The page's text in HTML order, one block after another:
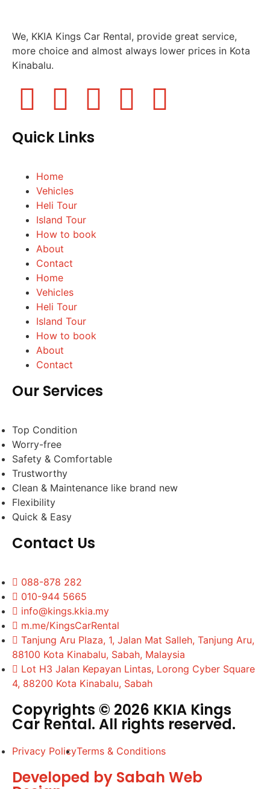
We, KKIA Kings Car Rental, provide great service,
more choice and almost always lower prices in Kota
Kinabalu.
Quick Links
Home
Vehicles
Heli Tour
Island Tour
How to book
About
Contact
Home
Vehicles
Heli Tour
Island Tour
How to book
About
Contact
Our Services
Top Condition
Worry-free
Safety & Comfortable
Trustworthy
Clean & Maintenance like brand new
Flexibility
Quick & Easy
Contact Us
088-878 282
010-944 5665
info@kings.kkia.my
m.me/KingsCarRental
Tanjung Aru Plaza, 1, Jalan Mat Salleh, Tanjung Aru,
88100 Kota Kinabalu, Sabah, Malaysia
Lot H3 Jalan Kepayan Lintas, Lorong Cyber Square
4, 88200 Kota Kinabalu, Sabah
Copyrights © 2026 KKIA Kings
Car Rental. All rights reserved.
Privacy PolicyTerms & Conditions
Developed by Sabah Web